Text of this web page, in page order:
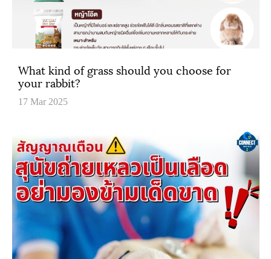
What kind of grass should you choose for
your rabbit?
17 Mar 2025